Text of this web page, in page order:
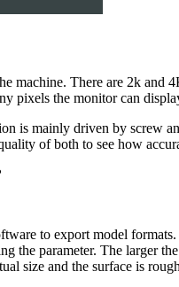
machine. There are 2k
pixels the monitor can
is mainly driven by screw
of both to see how
to export model
the parameter. The larger
size and the surface is